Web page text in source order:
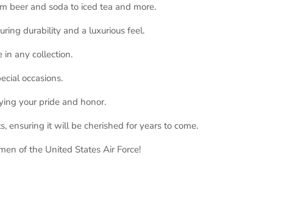
beer and soda to iced tea and more.
durability and a luxurious feel.
in any collection.
occasions.
your pride and honor.
ensuring it will be cherished for years to come.
of the United States Air Force!